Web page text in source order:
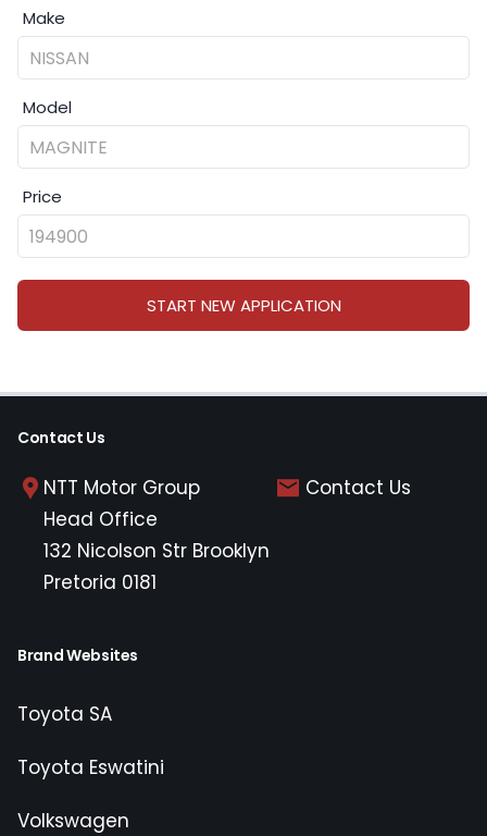
Make
Model
Price
START NEW APPLICATION
Contact Us
NTT Motor Group
Head Office
132 Nicolson Str Brooklyn
Pretoria 0181
Contact Us
Brand Websites
Toyota SA
Toyota Eswatini
Volkswagen